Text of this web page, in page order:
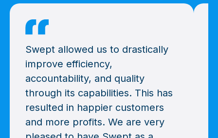
Swept allowed us to drastically
improve efficiency,
accountability, and quality
through its capabilities. This has
resulted in happier customers
and more profits. We are very